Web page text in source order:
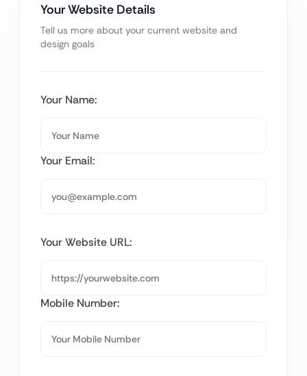
Your Website Details
Tell us more about your current website and
design goals
Your Name:
Your Email:
Your Website URL:
Mobile Number: